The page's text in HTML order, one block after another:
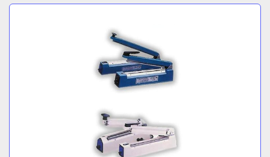
MANUFACTURER
Sort by